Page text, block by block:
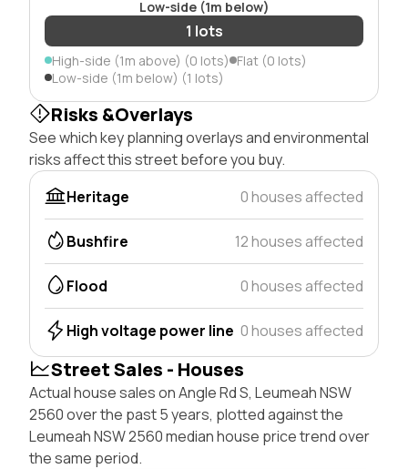
Low-side (1m below)
1 lots
High-side (1m above) (0 lots) Flat (0 lots)
Low-side (1m below) (1 lots)
Risks &Overlays
See which key planning overlays and environmental
risks affect this street before you buy.
Heritage
0 houses affected
Bushfire 12 houses affected
Flood 0 houses affected
High voltage power line 0 houses affected
Street Sales - Houses
Actual house sales on Angle Rd S, Leumeah NSW
2560 over the past 5 years, plotted against the
Leumeah NSW 2560 median house price trend over
the same period.